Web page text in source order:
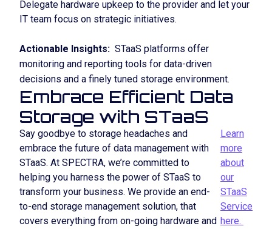
Delegate hardware upkeep to the provider and let your
IT team focus on strategic initiatives.
Actionable Insights: STaaS platforms offer
monitoring and reporting tools for data-driven
decisions and a finely tuned storage environment.
Embrace Efficient Data
Storage with STaaS
Say goodbye to storage headaches and
embrace the future of data management with
STaaS. At SPECTRA, we’re committed to
helping you harness the power of STaaS to
transform your business. We provide an end-
to-end storage management solution, that
covers everything from on-going hardware and
Learn
more
about
our
STaaS
Service
here.